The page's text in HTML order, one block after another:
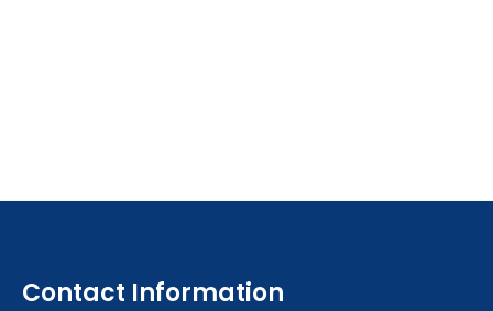
Contact Information